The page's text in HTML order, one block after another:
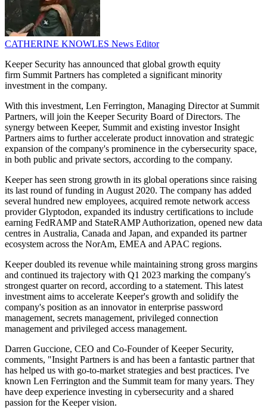
CATHERINE KNOWLES News Editor
Keeper Security has announced that global growth equity
firm Summit Partners has completed a significant minority
investment in the company.
With this investment, Len Ferrington, Managing Director at Summit
Partners, will join the Keeper Security Board of Directors. The
synergy between Keeper, Summit and existing investor Insight
Partners aims to further accelerate product innovation and strategic
expansion of the company's prominence in the cybersecurity space,
in both public and private sectors, according to the company.
Keeper has seen strong growth in its global operations since raising
its last round of funding in August 2020. The company has added
several hundred new employees, acquired remote network access
provider Glyptodon, expanded its industry certifications to include
earning FedRAMP and StateRAMP Authorization, opened new data
centres in Australia, Canada and Japan, and expanded its partner
ecosystem across the NorAm, EMEA and APAC regions.
Keeper doubled its revenue while maintaining strong gross margins
and continued its trajectory with Q1 2023 marking the company's
strongest quarter on record, according to a statement. This latest
investment aims to accelerate Keeper's growth and solidify the
company's position as an innovator in enterprise password
management, secrets management, privileged connection
management and privileged access management.
Darren Guccione, CEO and Co-Founder of Keeper Security,
comments, "Insight Partners is and has been a fantastic partner that
has helped us with go-to-market strategies and best practices. I've
known Len Ferrington and the Summit team for many years. They
have deep experience investing in cybersecurity and a shared
passion for the Keeper vision.